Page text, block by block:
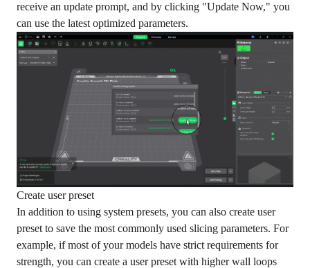
receive an update prompt, and by clicking "Update Now," you
can use the latest optimized parameters.
Create user preset
In addition to using system presets, you can also create user
preset to save the most commonly used slicing parameters. For
example, if most of your models have strict requirements for
strength, you can create a user preset with higher wall loops